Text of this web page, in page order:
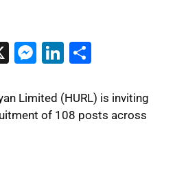
X
M
s
s
Li
k
e
ar
e
Limited (HURL) is inviting
of 108 posts across